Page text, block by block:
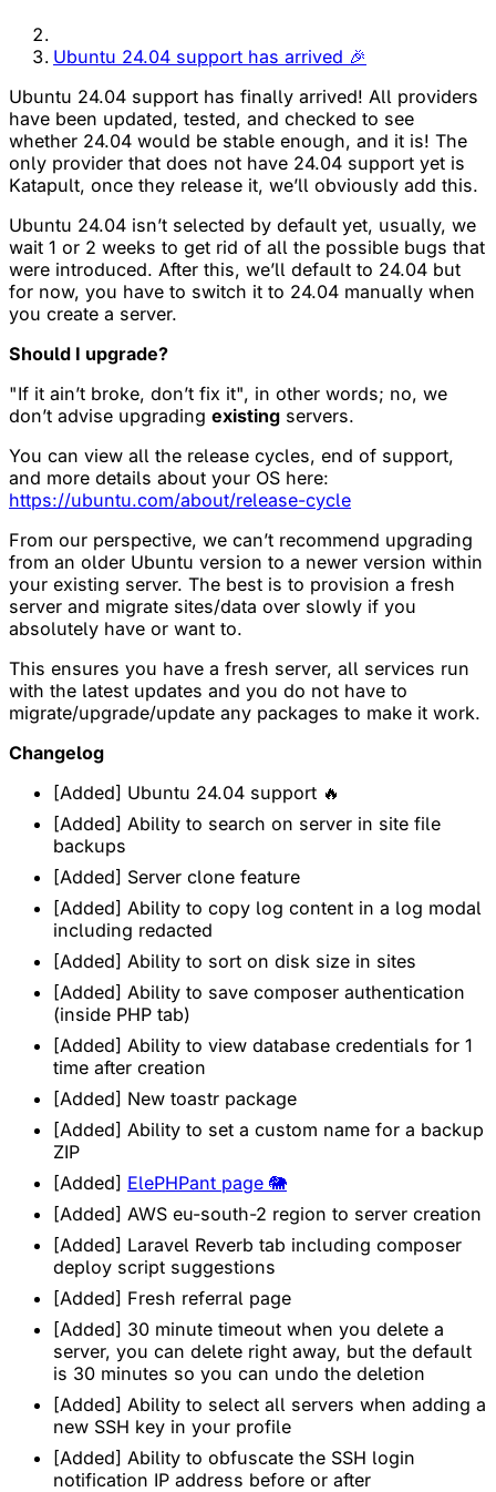
Ubuntu 24.04 support has arrived 🎉
Ubuntu 24.04 support has finally arrived! All providers
have been updated, tested, and checked to see
whether 24.04 would be stable enough, and it is! The
only provider that does not have 24.04 support yet is
Katapult, once they release it, we’ll obviously add this.
Ubuntu 24.04 isn’t selected by default yet, usually, we
wait 1 or 2 weeks to get rid of all the possible bugs that
were introduced. After this, we’ll default to 24.04 but
for now, you have to switch it to 24.04 manually when
you create a server.
Should I upgrade?
"If it ain’t broke, don’t fix it", in other words; no, we
don’t advise upgrading existing servers.
You can view all the release cycles, end of support,
and more details about your OS here:
https://ubuntu.com/about/release-cycle
From our perspective, we can’t recommend upgrading
from an older Ubuntu version to a newer version within
your existing server. The best is to provision a fresh
server and migrate sites/data over slowly if you
absolutely have or want to.
This ensures you have a fresh server, all services run
with the latest updates and you do not have to
migrate/upgrade/update any packages to make it work.
Changelog
[Added] Ubuntu 24.04 support 🔥
[Added] Ability to search on server in site file
backups
[Added] Server clone feature
[Added] Ability to copy log content in a log modal
including redacted
[Added] Ability to sort on disk size in sites
[Added] Ability to save composer authentication
(inside PHP tab)
[Added] Ability to view database credentials for 1
time after creation
[Added] New toastr package
[Added] Ability to set a custom name for a backup
ZIP
[Added] ElePHPant page 🐘
[Added] AWS eu-south-2 region to server creation
[Added] Laravel Reverb tab including composer
deploy script suggestions
[Added] Fresh referral page
[Added] 30 minute timeout when you delete a
server, you can delete right away, but the default
is 30 minutes so you can undo the deletion
[Added] Ability to select all servers when adding a
new SSH key in your profile
[Added] Ability to obfuscate the SSH login
notification IP address before or after